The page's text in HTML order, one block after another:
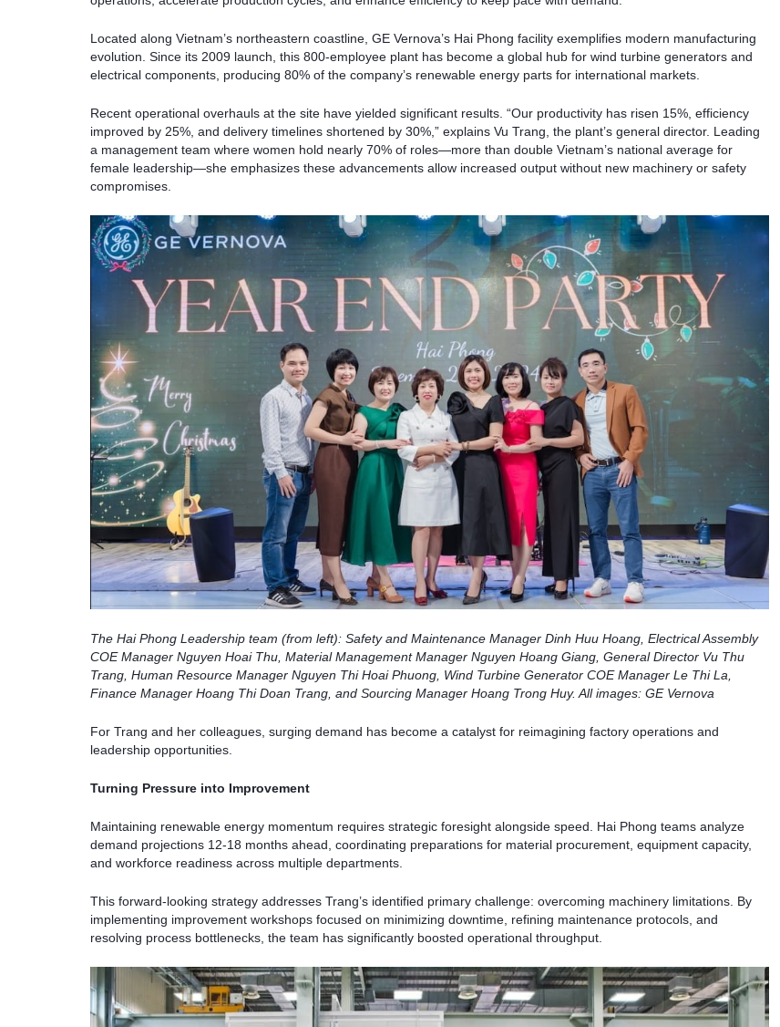
Located along Vietnam’s northeastern coastline, GE Vernova’s Hai Phong facility exemplifies modern manufacturing
evolution. Since its 2009 launch, this 800-employee plant has become a global hub for wind turbine generators and
electrical components, producing 80% of the company’s renewable energy parts for international markets.
Recent operational overhauls at the site have yielded significant results. “Our productivity has risen 15%, efficiency
improved by 25%, and delivery timelines shortened by 30%,” explains Vu Trang, the plant’s general director. Leading
a management team where women hold nearly 70% of roles—more than double Vietnam’s national average for
female leadership—she emphasizes these advancements allow increased output without new machinery or safety
compromises.
The Hai Phong Leadership team (from left): Safety and Maintenance Manager Dinh Huu Hoang, Electrical Assembly
COE Manager Nguyen Hoai Thu, Material Management Manager Nguyen Hoang Giang, General Director Vu Thu
Trang, Human Resource Manager Nguyen Thi Hoai Phuong, Wind Turbine Generator COE Manager Le Thi La,
Finance Manager Hoang Thi Doan Trang, and Sourcing Manager Hoang Trong Huy. All images: GE Vernova
For Trang and her colleagues, surging demand has become a catalyst for reimagining factory operations and
leadership opportunities.
Turning Pressure into Improvement
Maintaining renewable energy momentum requires strategic foresight alongside speed. Hai Phong teams analyze
demand projections 12-18 months ahead, coordinating preparations for material procurement, equipment capacity,
and workforce readiness across multiple departments.
This forward-looking strategy addresses Trang’s identified primary challenge: overcoming machinery limitations. By
implementing improvement workshops focused on minimizing downtime, refining maintenance protocols, and
resolving process bottlenecks, the team has significantly boosted operational throughput.